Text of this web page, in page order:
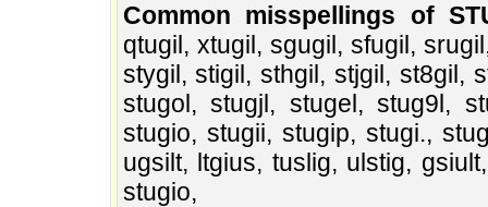
Common misspellings of
qtugil, xtugil, sgugil, sfugil,
stygil, stigil, sthgil, stjgil, st8gil,
stugol, stugjl, stugel, stug9l,
stugio, stugii, stugip, stugi.,
ugsilt, ltgius, tuslig, ulstig,
stugio,